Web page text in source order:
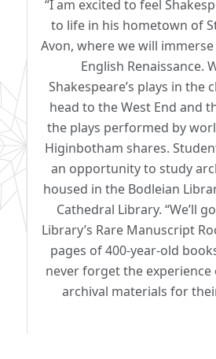
“I am excited to feel
to life in his hometown of
Avon, where we will
English Renaissance.
Shakespeare’s plays in the
head to the West End and
the plays performed by
Higinbotham shares.
an opportunity to study
housed in the Bodleian
Cathedral Library. “We’ll
Library’s Rare Manuscript
pages of 400-year-old
never forget the
archival materials for